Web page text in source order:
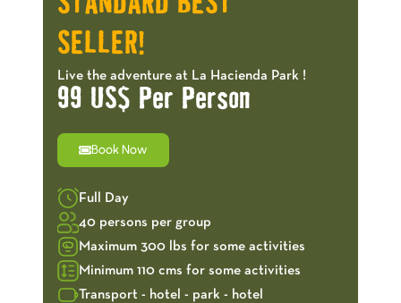
SELLER!
Live the adventure at La Hacienda Park !
99 US$ Per Person
Book Now
Full Day
40 persons per group
Maximum 300 lbs for some activities
Minimum 110 cms for some activities
Transport - hotel - park - hotel